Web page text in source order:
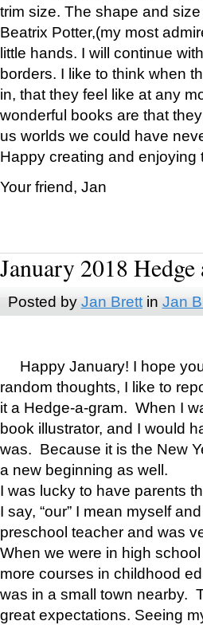
trim size. The shape and
Beatrix Potter,(my most
little hands. I will continue
borders. I like to think when
in, that they feel like at any
wonderful books are that
us worlds we could have
Happy creating and
Your friend, Jan
January 2018 Hedge
Posted by Jan Brettin Jan
Happy January! I hope
random thoughts, I like to
it a Hedge-a-gram. When I
book illustrator, and I would
was. Because it is the New
a new beginning as well.
I was lucky to have parents
I say, “our” I mean myself
preschool teacher and was
When we were in high
more courses in childhood
was in a small town nearby.
great expectations. Seeing